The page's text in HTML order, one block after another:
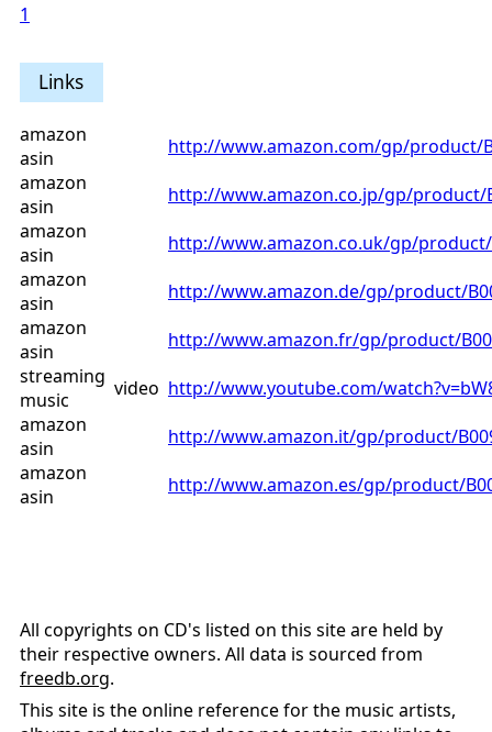
1
Links
amazon
asin
http://www.amazon.com/gp/product/
amazon
asin
http://www.amazon.co.jp/gp/product/
amazon
asin
http://www.amazon.co.uk/gp/product/
amazon
asin
http://www.amazon.de/gp/product/
amazon
asin
http://www.amazon.fr/gp/product/
streaming
music
video http://www.youtube.com/
amazon
asin
http://www.amazon.it/gp/product/
amazon
asin
http://www.amazon.es/gp/product/
All copyrights on CD's listed on this site are held by
their respective owners. All data is sourced from
freedb.org.
This site is the online reference for the music artists,